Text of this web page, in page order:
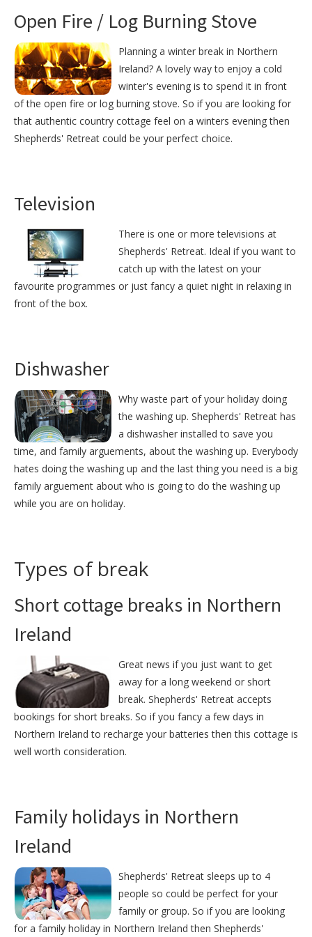
Open Fire / Log Burning Stove
Planning a winter break in Northern
Ireland? A lovely way to enjoy a cold
winter's evening is to spend it in front
of the open fire or log burning stove. So if you are looking for
that authentic country cottage feel on a winters evening then
Shepherds' Retreat could be your perfect choice.
Television
There is one or more televisions at
Shepherds' Retreat. Ideal if you want to
catch up with the latest on your
favourite programmes or just fancy a quiet night in relaxing in
front of the box.
Dishwasher
Why waste part of your holiday doing
the washing up. Shepherds' Retreat has
a dishwasher installed to save you
time, and family arguements, about the washing up. Everybody
hates doing the washing up and the last thing you need is a big
family arguement about who is going to do the washing up
while you are on holiday.
Types of break
Short cottage breaks in Northern
Ireland
Great news if you just want to get
away for a long weekend or short
break. Shepherds' Retreat accepts
bookings for short breaks. So if you fancy a few days in
Northern Ireland to recharge your batteries then this cottage is
well worth consideration.
Family holidays in Northern
Ireland
Shepherds' Retreat sleeps up to 4
people so could be perfect for your
family or group. So if you are looking
for a family holiday in Northern Ireland then Shepherds'